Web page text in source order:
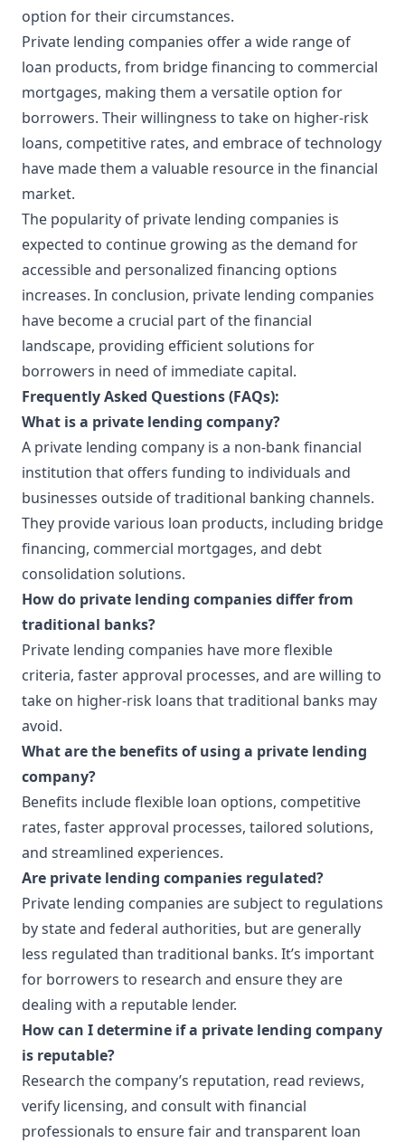
option for their circumstances.
Private lending companies offer a wide range of
loan products, from bridge financing to commercial
mortgages, making them a versatile option for
borrowers. Their willingness to take on higher-risk
loans, competitive rates, and embrace of technology
have made them a valuable resource in the financial
market.
The popularity of private lending companies is
expected to continue growing as the demand for
accessible and personalized financing options
increases. In conclusion, private lending companies
have become a crucial part of the financial
landscape, providing efficient solutions for
borrowers in need of immediate capital.
Frequently Asked Questions (FAQs):
What is a private lending company?
A private lending company is a non-bank financial
institution that offers funding to individuals and
businesses outside of traditional banking channels.
They provide various loan products, including bridge
financing, commercial mortgages, and debt
consolidation solutions.
How do private lending companies differ from
traditional banks?
Private lending companies have more flexible
criteria, faster approval processes, and are willing to
take on higher-risk loans that traditional banks may
avoid.
What are the benefits of using a private lending
company?
Benefits include flexible loan options, competitive
rates, faster approval processes, tailored solutions,
and streamlined experiences.
Are private lending companies regulated?
Private lending companies are subject to regulations
by state and federal authorities, but are generally
less regulated than traditional banks. It’s important
for borrowers to research and ensure they are
dealing with a reputable lender.
How can I determine if a private lending company
is reputable?
Research the company’s reputation, read reviews,
verify licensing, and consult with financial
professionals to ensure fair and transparent loan